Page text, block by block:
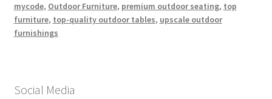
mycode, Outdoor Furniture, premium outdoor seating, top
furniture, top-quality outdoor tables, upscale outdoor
furnishings
Social Media